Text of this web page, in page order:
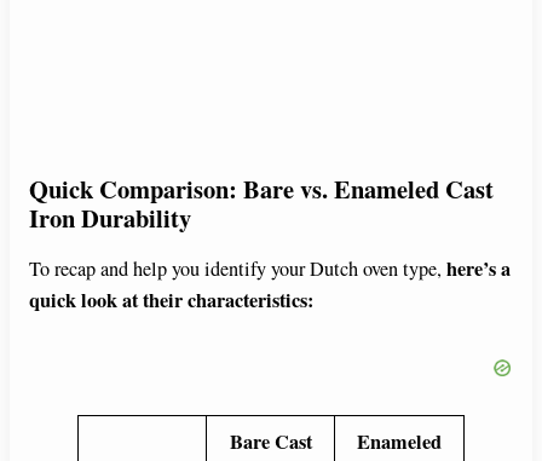
Quick Comparison: Bare vs. Enameled Cast
Iron Durability
To recap and help you identify your Dutch oven type, here’s a
quick look at their characteristics:
Bare Cast
Enameled